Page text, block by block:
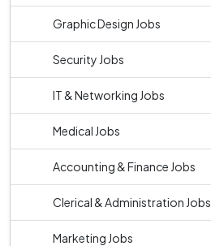
Graphic Design Jobs
Security Jobs
IT & Networking Jobs
Medical Jobs
Accounting & Finance Jobs
Clerical & Administration Jobs
Marketing Jobs